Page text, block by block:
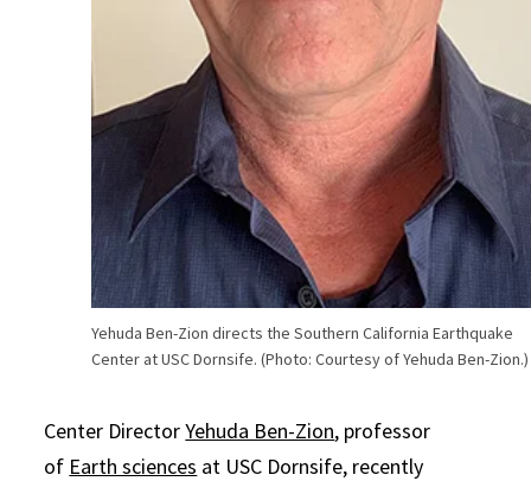
Yehuda Ben-Zion directs the Southern California Earthquake
Center at USC Dornsife. (Photo: Courtesy of Yehuda Ben-Zion.)
Center DirectorYehuda Ben-Zion, professor
of Earth sciences at USC Dornsife, recently